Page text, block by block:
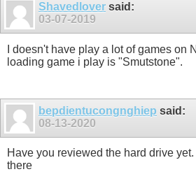
Shavedlover said:
03-07-2019
I doesn't have play a lot of games on
loading game i play is "Smutstone".
bepdientucongnghiep said:
08-13-2020
Have you reviewed the hard drive
there